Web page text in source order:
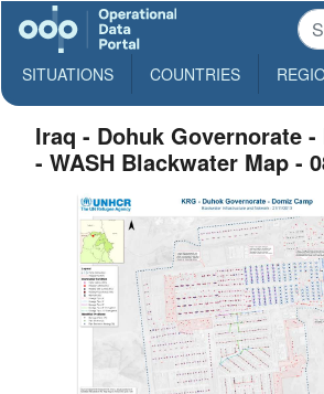
SITUATIONS COUNTRIES
Iraq - Dohuk Governorate -
- WASH Blackwater Map -